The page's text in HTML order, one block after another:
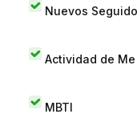
Nuevos
Actividad de
MBTI